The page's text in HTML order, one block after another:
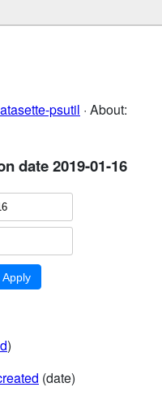
psutil · About:
date 2019-01-16
)
(date)